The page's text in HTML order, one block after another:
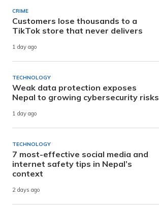
CRIME
Customers lose thousands to a
TikTok store that never delivers
1 day ago
TECHNOLOGY
Weak data protection exposes
Nepal to growing cybersecurity risks
1 day ago
TECHNOLOGY
7 most-effective social media and
internet safety tips in Nepal’s
context
2 days ago